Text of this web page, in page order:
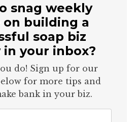
snag weekly
on building a
soap biz
your inbox?
do! Sign up for our
for more tips and
bank in your biz.